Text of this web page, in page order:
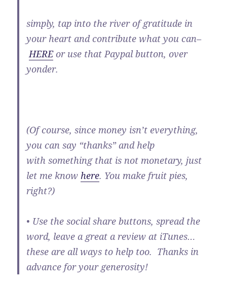
simply, tap into the river of gratitude in
your heart and contribute what you can–
HEREor use that Paypal button, over
yonder.
(Of course, since money isn’t everything,
you can say “thanks” and help
with something that is not monetary, just
let me know here. You make fruit pies,
right?)
• Use the social share buttons, spread the
word, leave a great a review at iTunes…
these are all ways to help too. Thanks in
advance for your generosity!